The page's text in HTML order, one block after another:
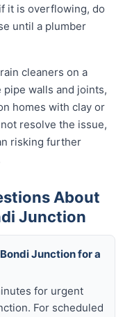
it is overflowing, do
until a plumber
cleaners on a
pipe walls and joints,
homes with clay or
resolve the issue,
risking further
About
Junction
Junction for a
for urgent
For scheduled